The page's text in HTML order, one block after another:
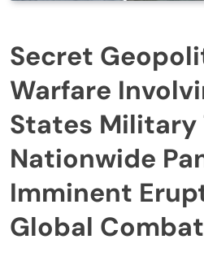
Secret
Warfare
States Military
Nationwide
Imminent
Global Combat